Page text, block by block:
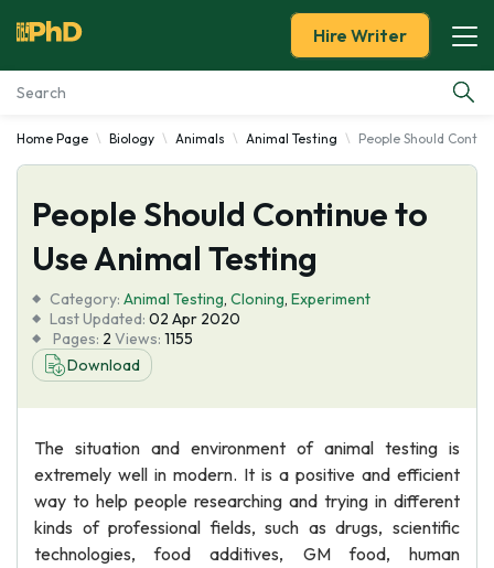
Essay Examples
Services
Tools
Blog
About Us
Hire Writer
Home Page Biology Animals Animal Testing People Should
People Should Continue to
Use Animal Testing
Category: Animal Testing, Cloning, Experiment
Last Updated: 02 Apr 2020
Pages: 2 Views: 1155
Download
The situation and environment of animal testing is
extremely well in modern. It is a positive and efficient
way to help people researching and trying in different
kinds of professional fields, such as drugs, scientific
technologies, food additives, GM food, human